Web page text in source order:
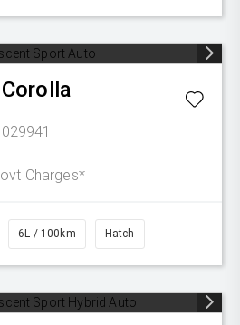
Corolla
Charges*
6L / 100km Hatch